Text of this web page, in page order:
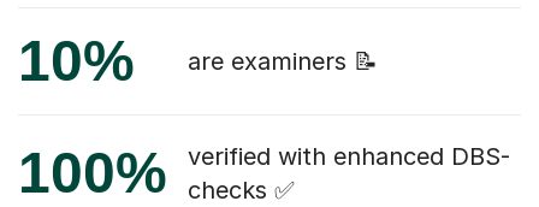
10% are examiners 📝
100%
verified with enhanced DBS-
checks ✅